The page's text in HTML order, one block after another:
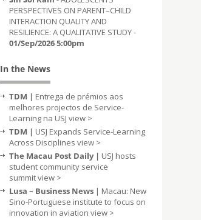
PERSPECTIVES ON PARENT–CHILD
INTERACTION QUALITY AND
RESILIENCE: A QUALITATIVE STUDY -
01/Sep/2026 5:00pm
In the News
TDM | Entrega de prémios aos
melhores projectos de Service-
Learning na USJ view >
TDM | USJ Expands Service-Learning
Across Disciplines view >
The Macau Post Daily | USJ hosts
student community service
summitview >
Lusa – Business News | Macau: New
Sino-Portuguese institute to focus on
innovation in aviation view >